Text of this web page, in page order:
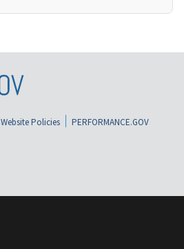
Website Policies
PERFORMANCE.GOV